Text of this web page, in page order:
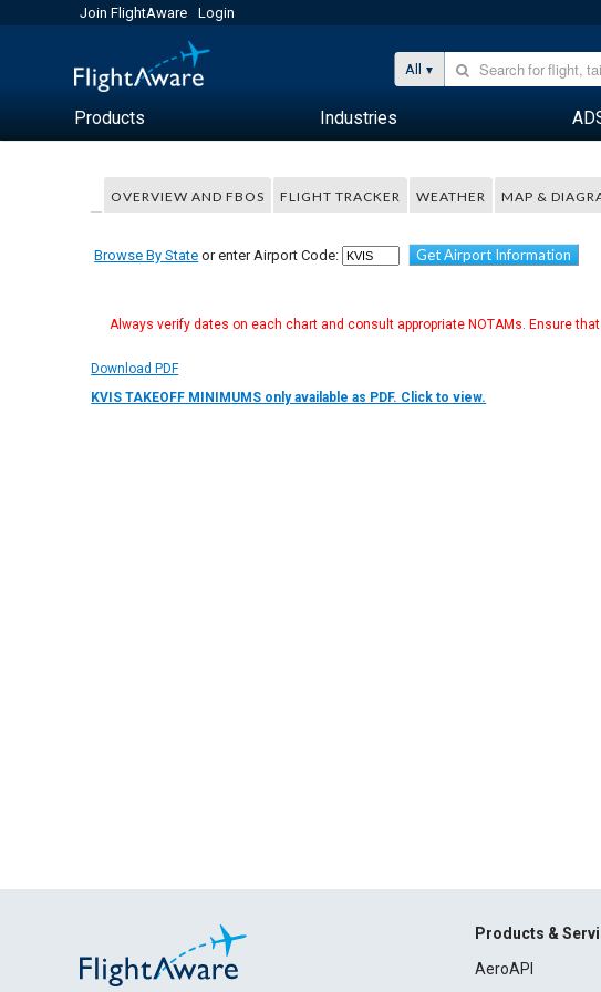
Join FlightAware Login
All
Products Industries
OVERVIEW AND FBOS FLIGHT TRACKER WEATHER MAP &
Browse By State or enter Airport Code: Get Airport Information
Always verify dates on each chart and consult appropriate NOTAMs. Ensure
Download PDF
KVIS TAKEOFF MINIMUMS only available as PDF. Click to view.
Products &
AeroAPI